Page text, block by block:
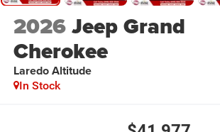
2026Jeep Grand
Cherokee
Laredo Altitude
In Stock